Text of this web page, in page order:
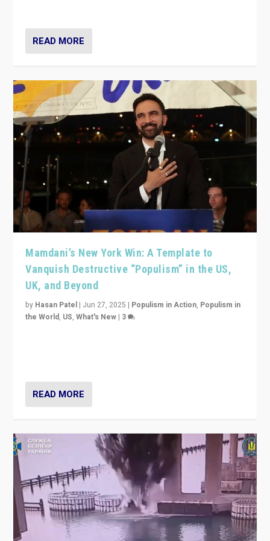
READ MORE
Mamdani’s New York Win: A Template to
Vanquish Destructive “Populism” in the US,
UK, and Beyond
by Hasan Patel | Jun 27, 2025 | Populism in Action, Populism in
the World, US,What's New | 3
READ MORE